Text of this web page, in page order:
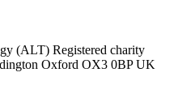
(ALT) Registered charity
Oxford OX3 0BP UK